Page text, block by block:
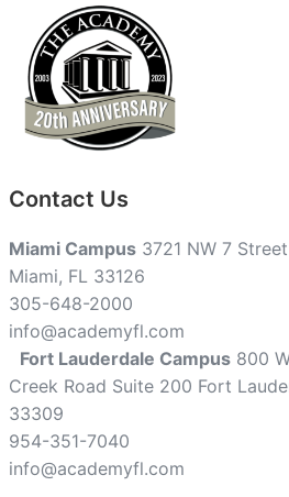
Contact Us
Miami Campus 3721 NW 7
Miami, FL 33126
305-648-2000
info@academyfl.com
Fort Lauderdale Campus 800
Creek Road Suite 200 Fort
33309
954-351-7040
info@academyfl.com